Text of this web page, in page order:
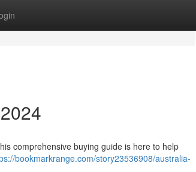
comprehensive buying guide is here to help
bookmarkrange.com/story23536908/australia-